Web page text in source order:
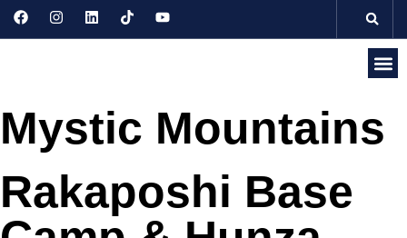
Mystic Mountains
Rakaposhi Base